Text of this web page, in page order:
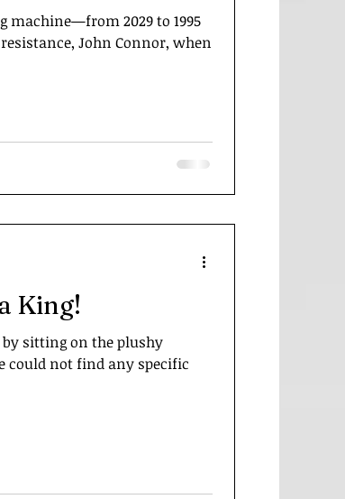
2029 to 1995
John Connor, when
King!
sitting on the plushy
could not find any specific